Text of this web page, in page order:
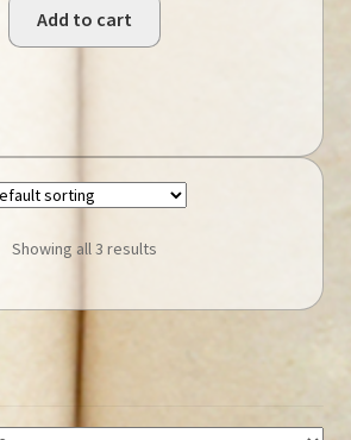
Add to cart
Showing all 3 results